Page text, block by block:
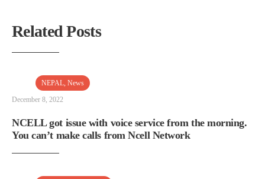
Related Posts
NEPAL, News
December 8, 2022
NCELL got issue with voice service from the morning.
You can’t make calls from Ncell Network